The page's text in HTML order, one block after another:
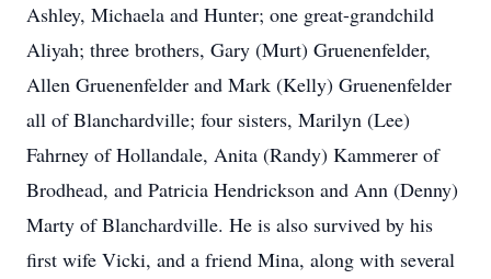
Ashley, Michaela and Hunter; one great-grandchild
Aliyah; three brothers, Gary (Murt) Gruenenfelder,
Allen Gruenenfelder and Mark (Kelly) Gruenenfelder
all of Blanchardville; four sisters, Marilyn (Lee)
Fahrney of Hollandale, Anita (Randy) Kammerer of
Brodhead, and Patricia Hendrickson and Ann (Denny)
Marty of Blanchardville. He is also survived by his
first wife Vicki, and a friend Mina, along with several